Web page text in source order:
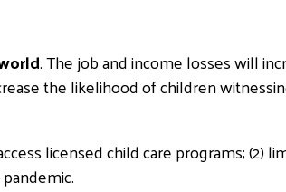
. The job and income losses will
the likelihood of children
licensed child care programs; (2)